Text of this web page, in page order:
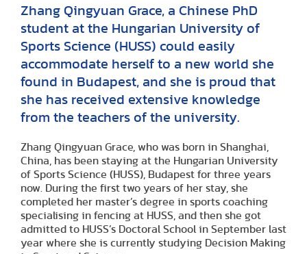
Zhang Qingyuan Grace, a Chinese PhD
student at the Hungarian University of
Sports Science (HUSS) could easily
accommodate herself to a new world she
found in Budapest, and she is proud that
she has received extensive knowledge
from the teachers of the university.
Zhang Qingyuan Grace, who was born in Shanghai,
China, has been staying at the Hungarian University
of Sports Science (HUSS), Budapest for three years
now. During the first two years of her stay, she
completed her master’s degree in sports coaching
specialising in fencing at HUSS, and then she got
admitted to HUSS’s Doctoral School in September last
year where she is currently studying Decision Making